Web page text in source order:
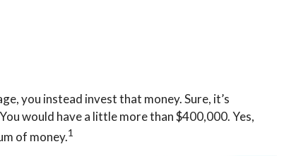
you instead invest that money. Sure, it’s
would have a little more than $400,000. Yes,
of money.1